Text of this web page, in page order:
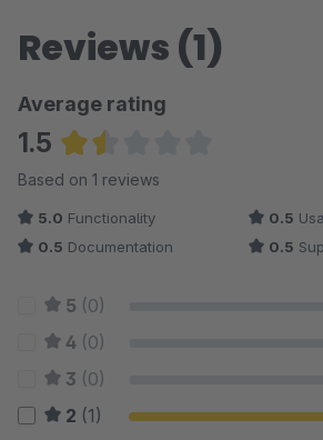
Reviews (1)
Average rating
1.5
Average rating of 1.5 out of 5
Based on 1 reviews
5.0 Functionality 0.5
0.5 Documentation 0.5
5 (0)
4 (0)
3 (0)
2 (1)